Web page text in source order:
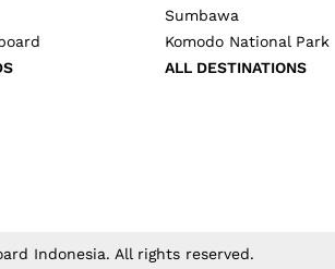
Sumbawa
Komodo National Park
ALL DESTINATIONS
Indonesia. All rights reserved.